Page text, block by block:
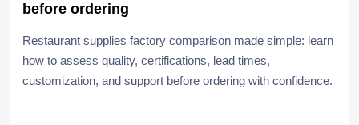
before ordering
Restaurant supplies factory comparison made simple: learn
how to assess quality, certifications, lead times,
customization, and support before ordering with confidence.